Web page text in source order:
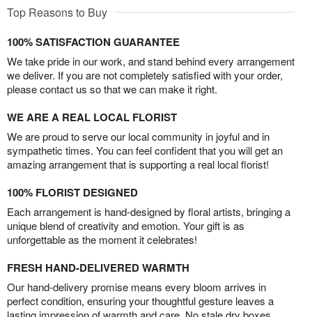
Top Reasons to Buy
100% SATISFACTION GUARANTEE
We take pride in our work, and stand behind every arrangement
we deliver. If you are not completely satisfied with your order,
please contact us so that we can make it right.
WE ARE A REAL LOCAL FLORIST
We are proud to serve our local community in joyful and in
sympathetic times. You can feel confident that you will get an
amazing arrangement that is supporting a real local florist!
100% FLORIST DESIGNED
Each arrangement is hand-designed by floral artists, bringing a
unique blend of creativity and emotion. Your gift is as
unforgettable as the moment it celebrates!
FRESH HAND-DELIVERED WARMTH
Our hand-delivery promise means every bloom arrives in
perfect condition, ensuring your thoughtful gesture leaves a